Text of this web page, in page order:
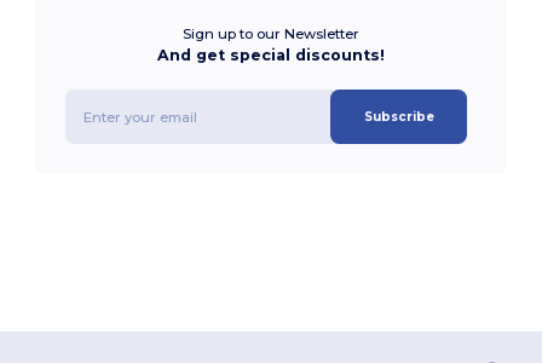
Sign up to our Newsletter
And get special discounts!
Subscribe